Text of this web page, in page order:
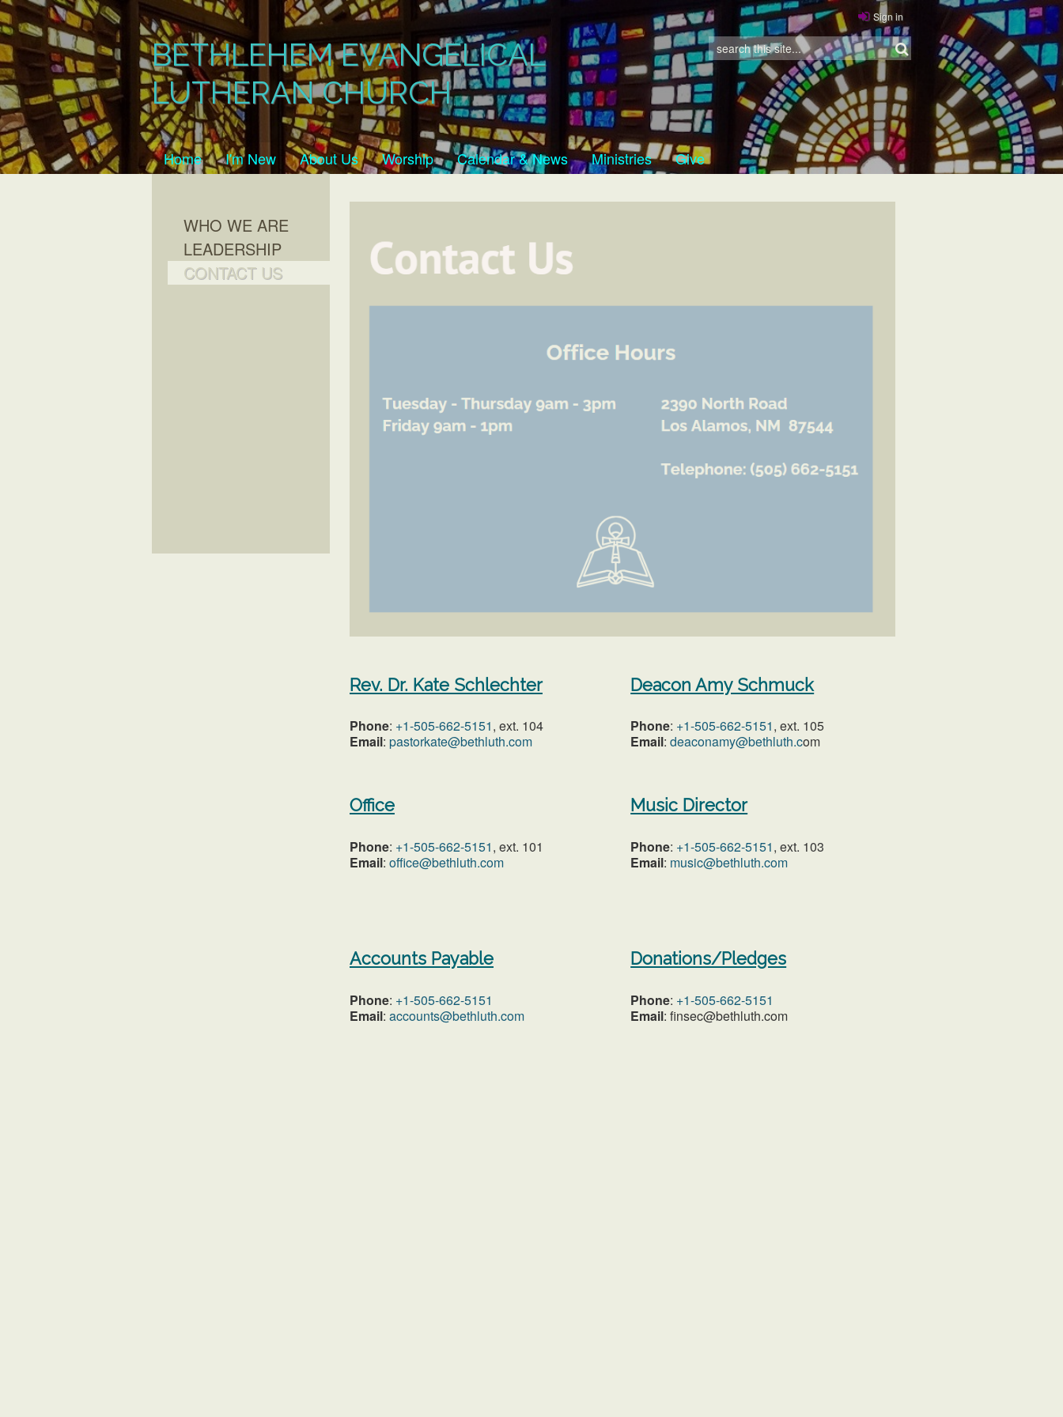
Sign in
BETHLEHEM EVANGELICAL
LUTHERAN CHURCH
Home I'm New About Us Worship Calendar & News Ministries Give
WHO WE ARE
LEADERSHIP
CONTACT US
Rev. Dr. Kate Schlechter
Phone: +1-505-662-5151, ext. 104
Email: pastorkate@bethluth.com
Deacon Amy Schmuck
Phone: +1-505-662-5151, ext. 105
Email:deaconamy@bethluth.com
Office
Phone: +1-505-662-5151, ext. 101
Email: office@bethluth.com
Music Director
Phone: +1-505-662-5151, ext. 103
Email: music@bethluth.com
Accounts Payable
Phone: +1-505-662-5151
Email: accounts@bethluth.com
Donations/Pledges
Phone: +1-505-662-5151
Email: finsec@bethluth.com